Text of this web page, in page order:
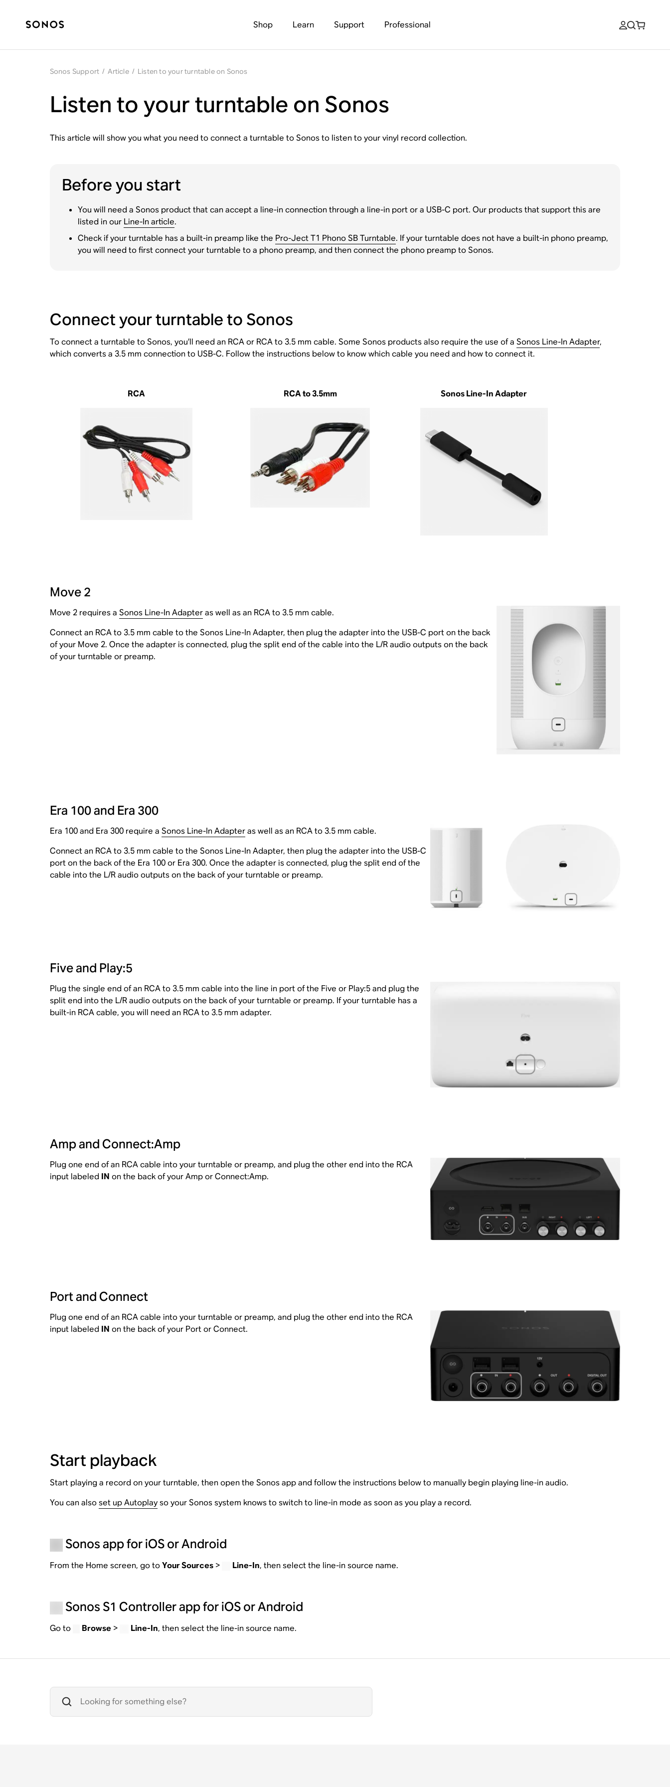
Shop Learn Support Professional
Sonos Support / Article / Listen to your turntable on Sonos
Listen to your turntable on Sonos
This article will show you what you need to connect a turntable to Sonos to listen to your vinyl record collection.
Before you start
You will need a Sonos product that can accept a line-in connection through a line-in port or a USB-C port. Our products that support this are
listed in our Line-In article.
Check if your turntable has a built-in preamp like the Pro-Ject T1 Phono SB Turntable. If your turntable does not have a built-in phono preamp,
you will need to first connect your turntable to a phono preamp, and then connect the phono preamp to Sonos.
Connect your turntable to Sonos
To connect a turntable to Sonos, you’ll need an RCA or RCA to 3.5 mm cable. Some Sonos products also require the use of a Sonos Line-In Adapter,
which converts a 3.5 mm connection to USB-C. Follow the instructions below to know which cable you need and how to connect it.
RCA RCA to 3.5mm Sonos Line-In Adapter
Move 2
Move 2 requires a Sonos Line-In Adapteras well as an RCA to 3.5 mm cable.
Connect an RCA to 3.5 mm cable to the Sonos Line-In Adapter, then plug the adapter into the USB-C port on the back
of your Move 2. Once the adapter is connected, plug the split end of the cable into the L/R audio outputs on the back
of your turntable or preamp.
Era 100 and Era 300
Era 100 and Era 300 require a Sonos Line-In Adapteras well as an RCA to 3.5 mm cable.
Connect an RCA to 3.5 mm cable to the Sonos Line-In Adapter, then plug the adapter into the USB-C
port on the back of the Era 100 or Era 300. Once the adapter is connected, plug the split end of the
cable into the L/R audio outputs on the back of your turntable or preamp.
Five and Play:5
Plug the single end of an RCA to 3.5 mm cable into the line in port of the Five or Play:5 and plug the
split end into the L/R audio outputs on the back of your turntable or preamp. If your turntable has a
built-in RCA cable, you will need an RCA to 3.5 mm adapter.
Amp and Connect:Amp
Plug one end of an RCA cable into your turntable or preamp, and plug the other end into the RCA
input labeled IN on the back of your Amp or Connect:Amp.
Port and Connect
Plug one end of an RCA cable into your turntable or preamp, and plug the other end into the RCA
input labeled IN on the back of your Port or Connect.
Start playback
Start playing a record on your turntable, then open the Sonos app and follow the instructions below to manually begin playing line-in audio.
You can alsoset up Autoplayso your Sonos system knows to switch to line-in mode as soon as you play a record.
Sonos app for iOS or Android
From the Home screen, go toYour Sources> Line-In, then select the line-in source name.
Sonos S1 Controller app for iOS or Android
Go to Browse > Line-In, then select the line-in source name.